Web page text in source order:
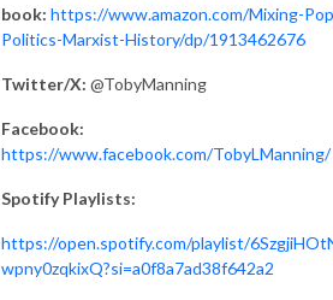
book: https://www.amazon.com/Mixing-
Politics-Marxist-History/dp/1913462676
Twitter/X: @TobyManning
Facebook:
https://www.facebook.com/TobyLManning/
Spotify Playlists:
https://open.spotify.com/playlist/
wpny0zqkixQ?si=a0f8a7ad38f642a2